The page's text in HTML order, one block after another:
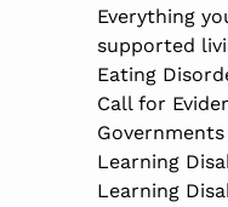
Everything
supported
Eating
Call for
Learning
Learning